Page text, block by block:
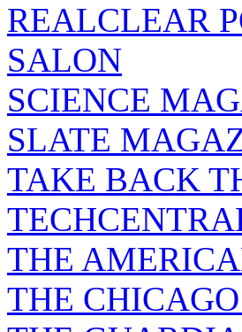
REALCLEAR
SALON
SCIENCE
SLATE
TAKE BACK
THE
THE